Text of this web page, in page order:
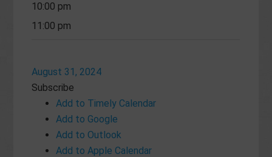
10:00 pm
11:00 pm
August 31, 2024
Subscribe
Add to Timely Calendar
Add to Google
Add to Outlook
Add to Apple Calendar